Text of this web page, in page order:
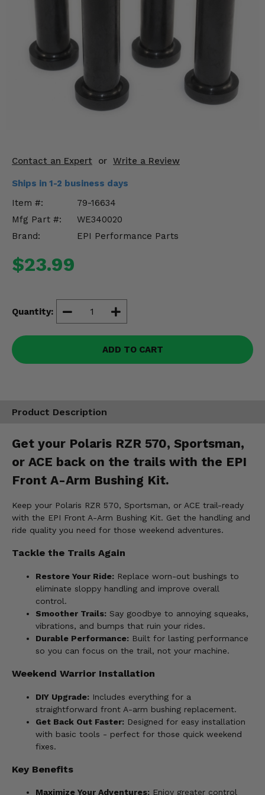
Contact an Expert or Write a Review
Ships in 1-2 business days
Item #:
79-16634
Mfg Part #:
WE340020
Brand:
EPI Performance Parts
$23.99
Quantity:
ADD TO CART
Product Description
Get your Polaris RZR 570, Sportsman,
or ACE back on the trails with the EPI
Front A-Arm Bushing Kit.
Keep your Polaris RZR 570, Sportsman, or ACE trail-ready
with the EPI Front A-Arm Bushing Kit. Get the handling and
ride quality you need for those weekend adventures.
Tackle the Trails Again
Restore Your Ride: Replace worn-out bushings to
eliminate sloppy handling and improve overall
control.
Smoother Trails: Say goodbye to annoying squeaks,
vibrations, and bumps that ruin your rides.
Durable Performance: Built for lasting performance
so you can focus on the trail, not your machine.
Weekend Warrior Installation
DIY Upgrade: Includes everything for a
straightforward front A-arm bushing replacement.
Get Back Out Faster: Designed for easy installation
with basic tools - perfect for those quick weekend
fixes.
Key Benefits
Maximize Your Adventures: Enjoy greater control
Winches
Body & Exterior
Interior & Comfort
Engine Performance
Suspension & Lift Kits
Drivetrain & Steering
Misc.